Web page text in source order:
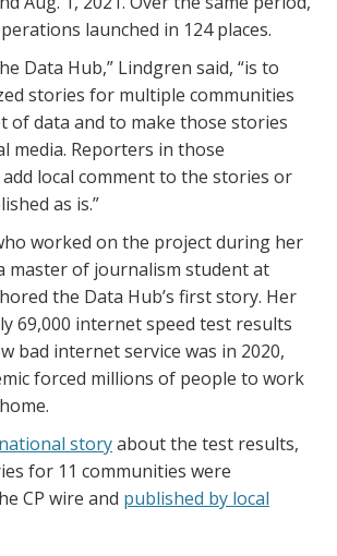
launched in 124 places.
Data Hub,” Lindgren said, “is to
stories for multiple communities
of data and to make those stories
media. Reporters in those
local comment to the stories or
as is.”
worked on the project during her
master of journalism student at
the Data Hub’s first story. Her
69,000 internet speed test results
bad internet service was in 2020,
forced millions of people to work
national storyabout the test results,
for 11 communities were
CP wire and published by local